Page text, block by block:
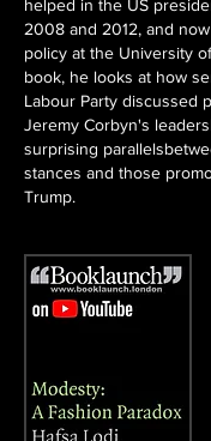
helped in the US
2008 and 2012, and
policy at the University
book, he looks at how
Labour Party discussed
Jeremy Corbyn's
surprising
stances and those
Trump.